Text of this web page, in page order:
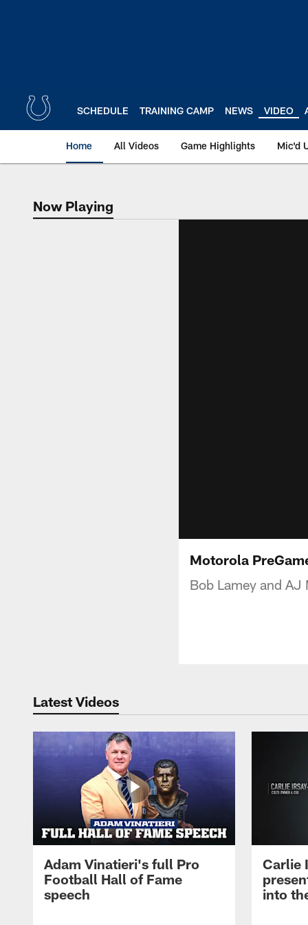
SCHEDULE TRAINING CAMP NEWS VIDEO
Home All Videos Game Highlights Mic'd
Now Playing
Now Playing
Motorola
Bob Lamey and
Latest Videos
Adam Vinatieri's full Pro
Football Hall of Fame
speech
Carlie
into